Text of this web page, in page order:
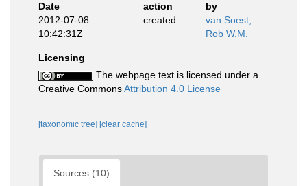
Date
action
by
2012-07-08
10:42:31Z
created
van Soest,
Rob W.M.
Licensing
The webpage text is licensed under a
Creative CommonsAttribution 4.0 License
[taxonomic tree] [clear cache]
Sources (10)